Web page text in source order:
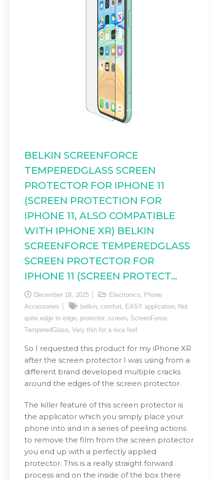
BELKIN SCREENFORCE
TEMPEREDGLASS SCREEN
PROTECTOR FOR IPHONE 11
(SCREEN PROTECTION FOR
IPHONE 11, ALSO COMPATIBLE
WITH IPHONE XR) BELKIN
SCREENFORCE TEMPEREDGLASS
SCREEN PROTECTOR FOR
IPHONE 11 (SCREEN PROTECT…
December 18, 2025 Electronics, Phone
Accessories
belkin, comfort, EASY application, Not
quite edge to edge, protector, screen, ScreenForce,
TemperedGlass, Very thin for a nice feel
So I requested this product for my iPhone XR
after the screen protector I was using from a
different brand developed multiple cracks
around the edges of the screen protector.
The killer feature of this screen protector is
the applicator which you simply place your
phone into and in a series of peeling actions
to remove the film from the screen protector
you end up with a perfectly applied
protector. This is a really straight forward
process and on the inside of the box there